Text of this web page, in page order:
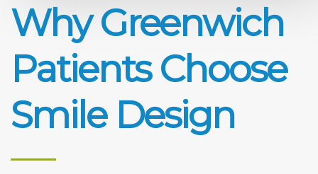
Why Greenwich
Patients Choose
Smile Design